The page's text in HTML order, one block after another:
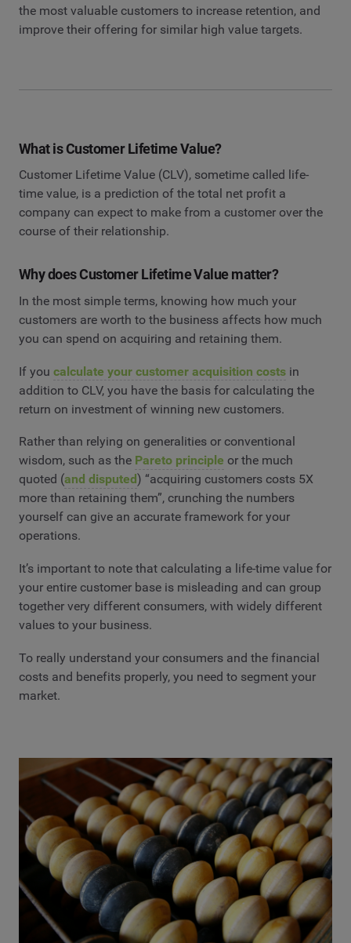
the most valuable customers to increase retention, and
improve their offering for similar high value targets.
What is Customer Lifetime Value?
Customer Lifetime Value (CLV), sometime called life-
time value, is a prediction of the total net profit a
company can expect to make from a customer over the
course of their relationship.
Why does Customer Lifetime Value matter?
In the most simple terms, knowing how much your
customers are worth to the business affects how much
you can spend on acquiring and retaining them.
If you calculate your customer acquisition costs in
addition to CLV, you have the basis for calculating the
return on investment of winning new customers.
Rather than relying on generalities or conventional
wisdom, such as the Pareto principle or the much
quoted (and disputed ) “acquiring customers costs 5X
more than retaining them”, crunching the numbers
yourself can give an accurate framework for your
operations.
It’s important to note that calculating a life-time value for
your entire customer base is misleading and can group
together very different consumers, with widely different
values to your business.
To really understand your consumers and the financial
costs and benefits properly, you need to segment your
market.